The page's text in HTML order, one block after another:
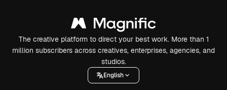
The creative platform to direct your best work. More than 1
million subscribers across creatives, enterprises, agencies, and
studios.
English